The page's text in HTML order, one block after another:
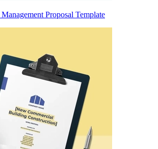
Proposal Template